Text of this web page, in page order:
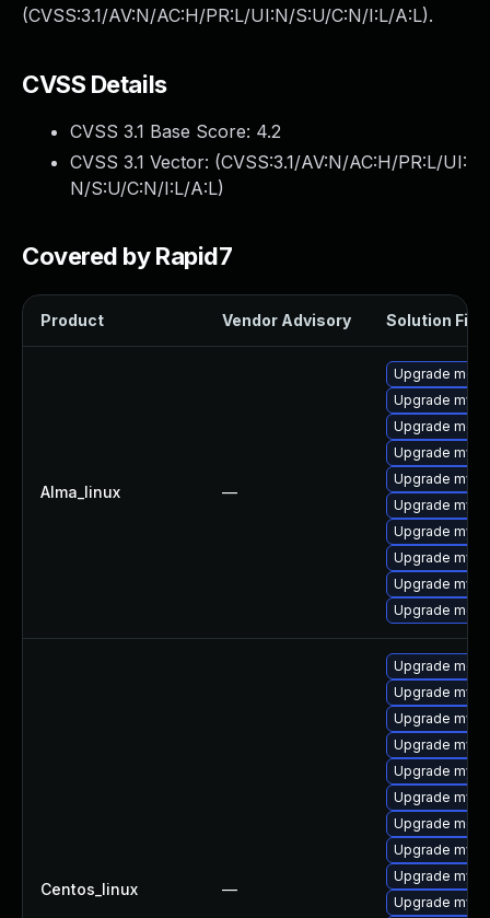
(CVSS:3.1/AV:N/AC:H/PR:L/UI:N/S:U/C:N/I:L/A:L).
CVSS Details
CVSS 3.1 Base Score: 4.2
CVSS 3.1 Vector: (CVSS:3.1/AV:N/AC:H/PR:L/UI:
N/S:U/C:N/I:L/A:L)
Covered by Rapid7
Product Vendor Advisory Solution File
Alma_linux —
Upgrade
Upgrade
Upgrade
Upgrade
Upgrade
Upgrade
Upgrade
Upgrade
Upgrade
Upgrade
Centos_linux —
Upgrade
Upgrade
Upgrade
Upgrade
Upgrade
Upgrade
Upgrade
Upgrade
Upgrade
Upgrade